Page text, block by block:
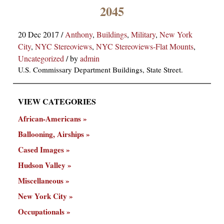
2045
20 Dec 2017 /Anthony, Buildings, Military, New York
City, NYC Stereoviews, NYC Stereoviews-Flat Mounts,
Uncategorized/byadmin
U.S. Commissary Department Buildings, State Street.
VIEW CATEGORIES
African-Americans
Ballooning, Airships
Cased Images
Hudson Valley
Miscellaneous
New York City
Occupationals